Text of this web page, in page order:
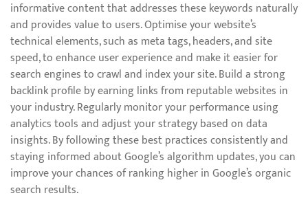
informative content that addresses these keywords naturally
and provides value to users. Optimise your website’s
technical elements, such as meta tags, headers, and site
speed, to enhance user experience and make it easier for
search engines to crawl and index your site. Build a strong
backlink profile by earning links from reputable websites in
your industry. Regularly monitor your performance using
analytics tools and adjust your strategy based on data
insights. By following these best practices consistently and
staying informed about Google’s algorithm updates, you can
improve your chances of ranking higher in Google’s organic
search results.